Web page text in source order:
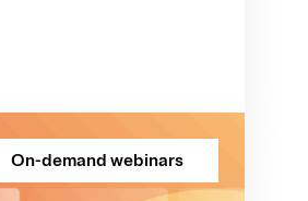
On-demand webinars